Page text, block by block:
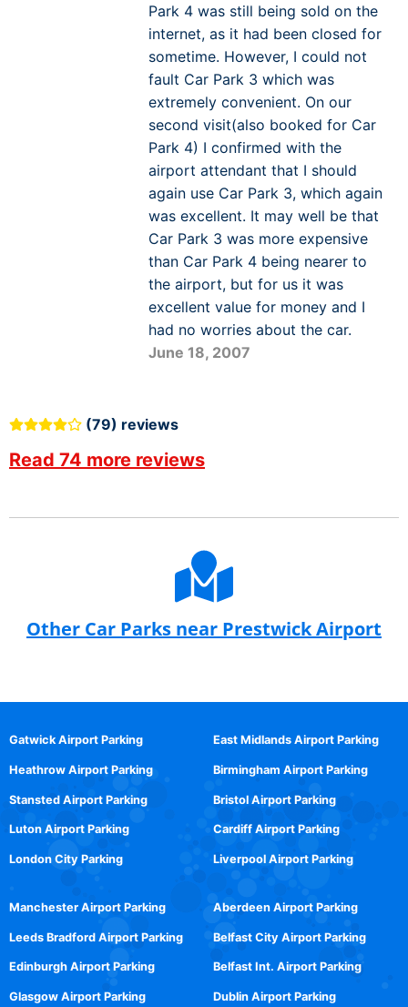
Park 4 was still being sold on the
internet, as it had been closed for
sometime. However, I could not
fault Car Park 3 which was
extremely convenient. On our
second visit(also booked for Car
Park 4) I confirmed with the
airport attendant that I should
again use Car Park 3, which again
was excellent. It may well be that
Car Park 3 was more expensive
than Car Park 4 being nearer to
the airport, but for us it was
excellent value for money and I
had no worries about the car.
June 18, 2007
(79) reviews
Read 74 more reviews
Other Car Parks near Prestwick Airport
Gatwick Airport Parking
Heathrow Airport Parking
Stansted Airport Parking
Luton Airport Parking
London City Parking
East Midlands Airport Parking
Birmingham Airport Parking
Bristol Airport Parking
Cardiff Airport Parking
Liverpool Airport Parking
Manchester Airport Parking
Leeds Bradford Airport Parking
Edinburgh Airport Parking
Glasgow Airport Parking
Aberdeen Airport Parking
Belfast City Airport Parking
Belfast Int. Airport Parking
Dublin Airport Parking